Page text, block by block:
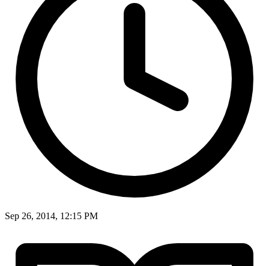
Sep 26, 2014, 12:15 PM